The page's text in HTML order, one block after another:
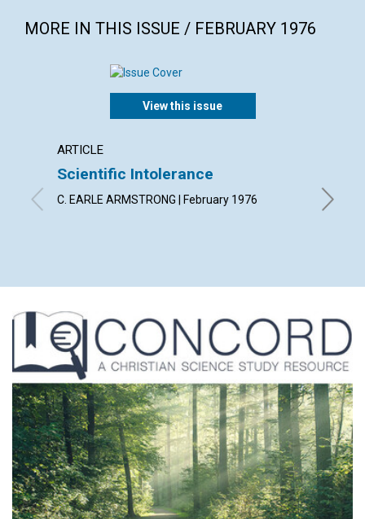
MORE IN THIS ISSUE / FEBRUARY 1976
View this issue
ARTICLE
Scientific Intolerance
C. EARLE ARMSTRONG | February 1976